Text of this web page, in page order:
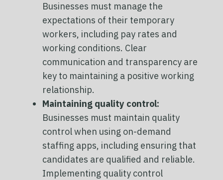
Businesses must manage the
expectations of their temporary
workers, including pay rates and
working conditions. Clear
communication and transparency are
key to maintaining a positive working
relationship.
Maintaining quality control:
Businesses must maintain quality
control when using on-demand
staffing apps, including ensuring that
candidates are qualified and reliable.
Implementing quality control